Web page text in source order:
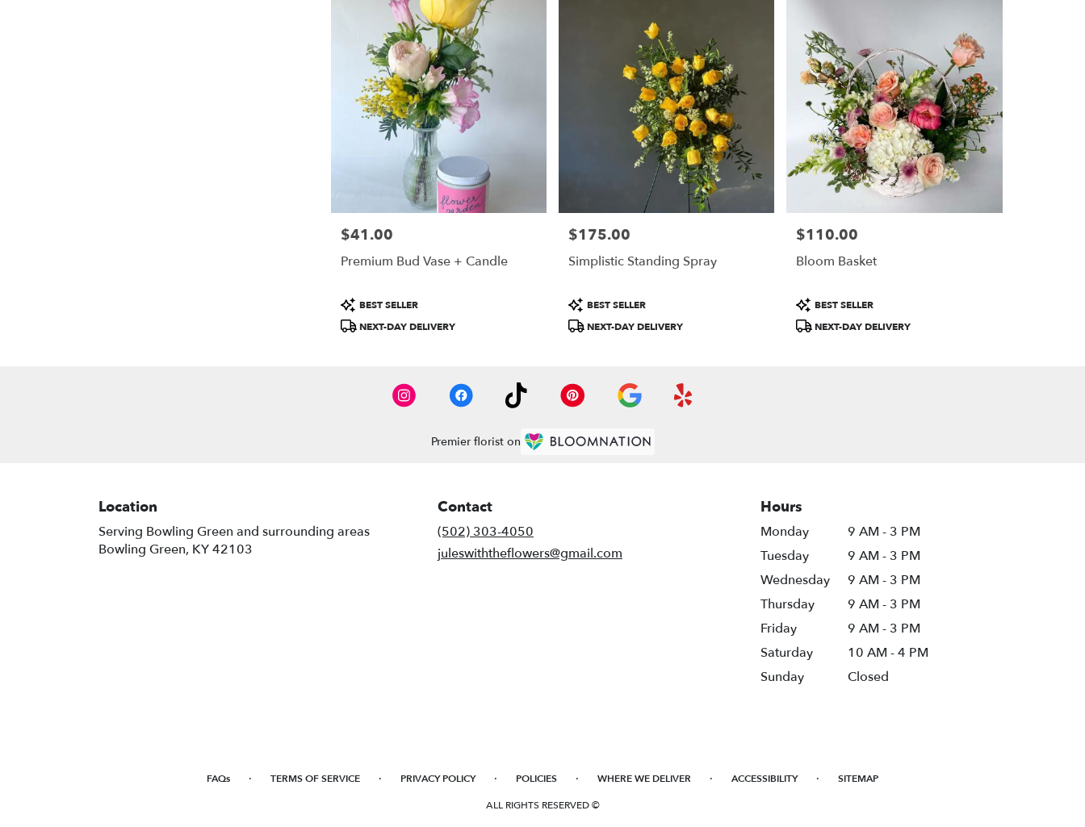
Price:
$41.00
Premium Bud Vase + Candle
Product
Tags:
BEST SELLER
NEXT-DAY DELIVERY
Price:
$175.00
Simplistic Standing Spray
Product
Tags:
BEST SELLER
NEXT-DAY DELIVERY
Price:
$110.00
Bloom Basket
Product
Tags:
BEST SELLER
NEXT-DAY DELIVERY
Premier florist on
Location
Serving Bowling Green and surrounding areas
Bowling Green, KY 42103
Contact
(502) 303-4050
juleswiththeflowers@gmail.com
Hours
Monday
9 AM - 3 PM
Tuesday
9 AM - 3 PM
Wednesday
9 AM - 3 PM
Thursday
9 AM - 3 PM
Friday
9 AM - 3 PM
Saturday
10 AM - 4 PM
Sunday
Closed
FAQs · TERMS OF SERVICE · PRIVACY POLICY · POLICIES · WHERE WE DELIVER · ACCESSIBILITY · SITEMAP
ALL RIGHTS RESERVED ©